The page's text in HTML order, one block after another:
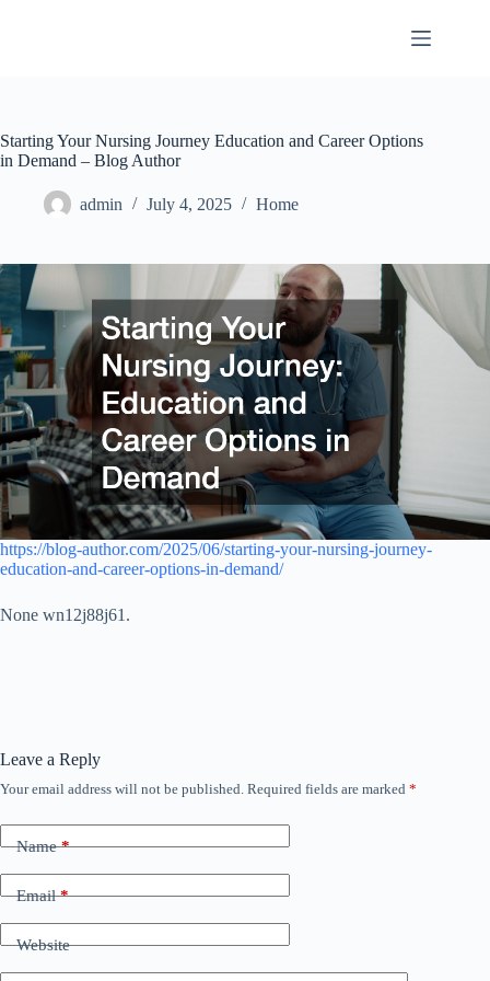
Starting Your Nursing Journey Education and Career Options
in Demand – Blog Author
admin July 4, 2025 Home
https://blog-author.com/2025/06/starting-your-nursing-journey-
education-and-career-options-in-demand/
None wn12j88j61.
Leave a Reply
Your email address will not be published. Required fields are marked *
Name*
Email*
Website